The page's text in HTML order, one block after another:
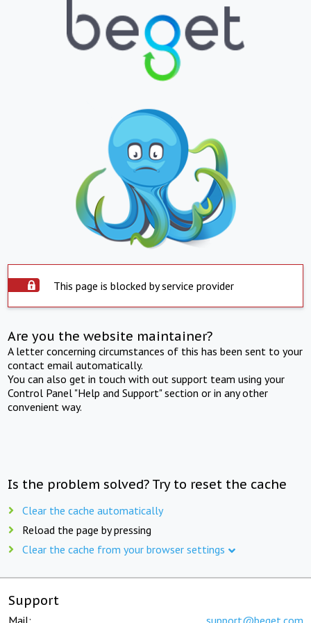
This page is blocked by service provider
Are you the website maintainer?
A letter concerning circumstances of this has been sent to your
contact email automatically.
You can also get in touch with out support team using your
Control Panel "Help and Support" section or in any other
convenient way.
Is the problem solved? Try to reset the cache
Clear the cache automatically
Reload the page by pressing
Clear the cache from your browser settings
Support
Mail: support@beget.com